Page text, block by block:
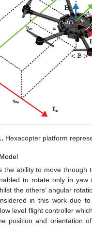
Hexacopter platform
the ability to move through
to rotate only in yaw
the others’ angular
in this work due to
level flight controller
position and orientation